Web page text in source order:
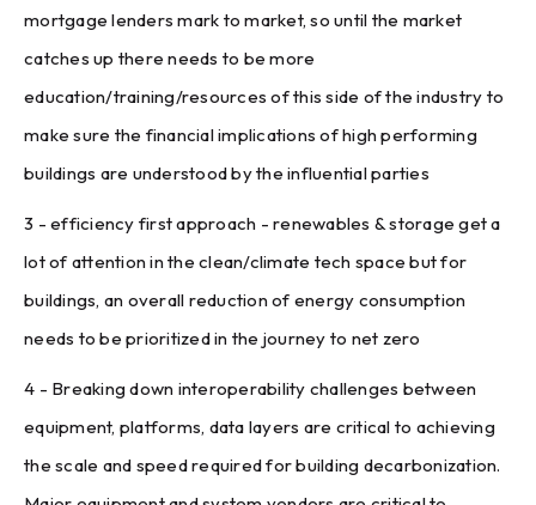
mortgage lenders mark to market, so until the market
catches up there needs to be more
education/training/resources of this side of the industry to
make sure the financial implications of high performing
buildings are understood by the influential parties
3 - efficiency first approach - renewables & storage get a
lot of attention in the clean/climate tech space but for
buildings, an overall reduction of energy consumption
needs to be prioritized in the journey to net zero
4 - Breaking down interoperability challenges between
equipment, platforms, data layers are critical to achieving
the scale and speed required for building decarbonization.